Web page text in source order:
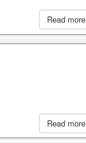
Read more
Read more